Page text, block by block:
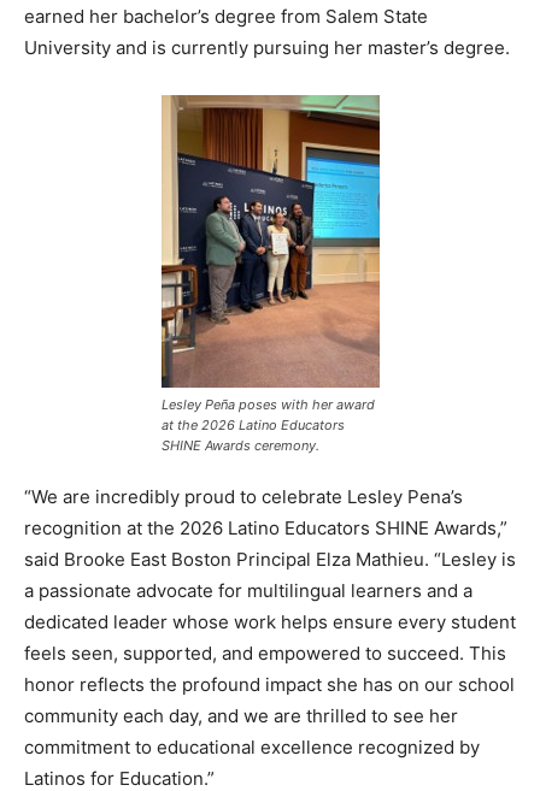
earned her bachelor’s degree from Salem State
University and is currently pursuing her master’s degree.
Lesley Peña poses with her award
at the 2026 Latino Educators
SHINE Awards ceremony.
“We are incredibly proud to celebrate Lesley Pena’s
recognition at the 2026 Latino Educators SHINE Awards,”
said Brooke East Boston Principal Elza Mathieu. “Lesley is
a passionate advocate for multilingual learners and a
dedicated leader whose work helps ensure every student
feels seen, supported, and empowered to succeed. This
honor reflects the profound impact she has on our school
community each day, and we are thrilled to see her
commitment to educational excellence recognized by
Latinos for Education.”